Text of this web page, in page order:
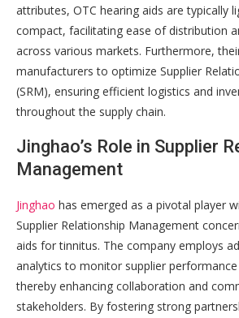
attributes, OTC hearing aids are typically
compact, facilitating ease of distribution
across various markets. Furthermore,
manufacturers to optimize Supplier
(SRM), ensuring efficient logistics and
throughout the supply chain.
Jinghao’s Role in Supplier
Management
Jinghao has emerged as a pivotal player
Supplier Relationship Management
aids for tinnitus. The company employs
analytics to monitor supplier
thereby enhancing collaboration and
stakeholders. By fostering strong